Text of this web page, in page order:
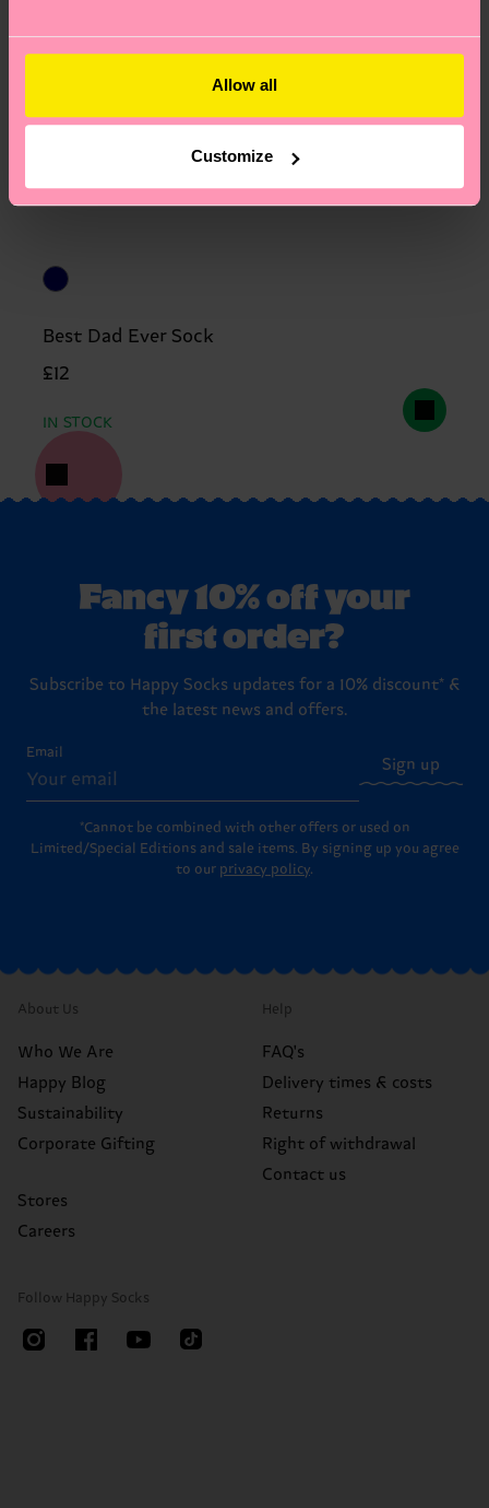
Allow all
Customize
Best Dad Ever Sock
£12
IN STOCK
Fancy 10% off your
first order?
Subscribe to Happy Socks updates for a 10% discount* &
the latest news and offers.
Email
Sign up
*Cannot be combined with other offers or used on
Limited/Special Editions and sale items. By signing up you agree
to our privacy policy.
About Us
Who We Are
Happy Blog
Sustainability
Corporate Gifting
Stores
Careers
Help
FAQ's
Delivery times & costs
Returns
Right of withdrawal
Contact us
Follow Happy Socks